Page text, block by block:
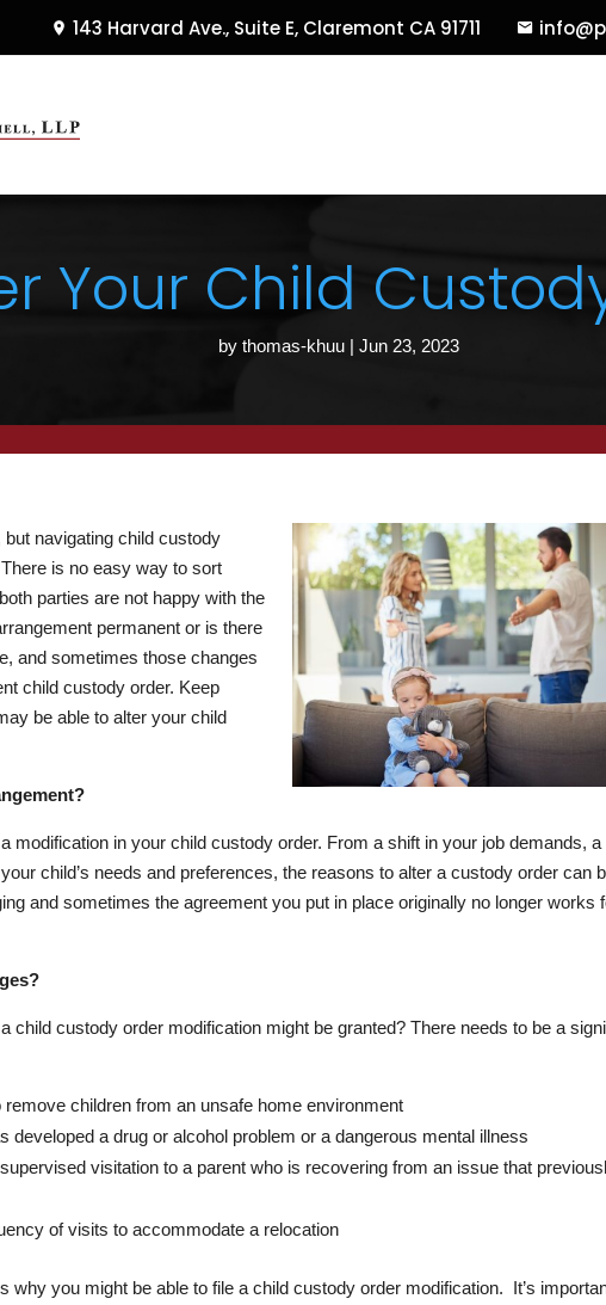
143 Harvard Ave., Suite E, Claremont CA 91711
Your Child
by thomas-khuu | Jun 23, 2023
navigating child custody
is no easy way to sort
parties are not happy with the
permanent or is there
and sometimes those changes
child custody order. Keep
be able to alter your child
modification in your child custody order. From a shift in your job demands, a
child’s needs and preferences, the reasons to alter a custody order can
and sometimes the agreement you put in place originally no longer works
child custody order modification might be granted? There needs to be a
children from an unsafe home environment
developed a drug or alcohol problem or a dangerous mental illness
visitation to a parent who is recovering from an issue that
of visits to accommodate a relocation
why you might be able to file a child custody order modification. It’s